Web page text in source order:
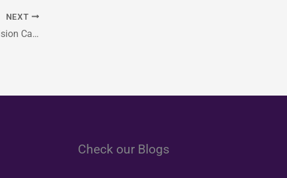
NEXT
Protect Your Eyes This Fall: Seasonal Vision Care Tips
Check our Blogs